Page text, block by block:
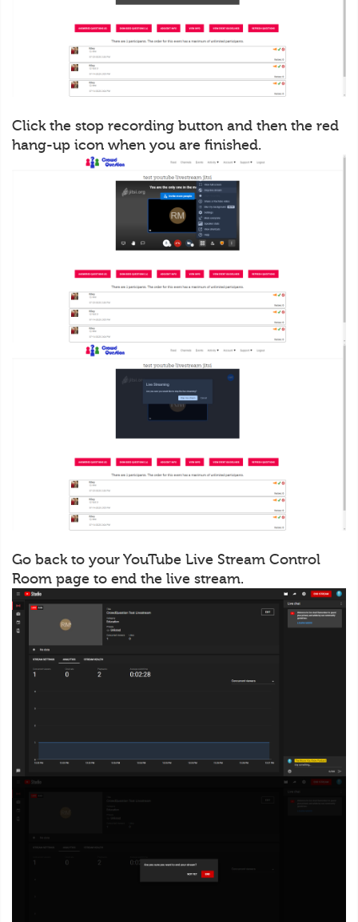
Click the stop recording button and then the red
hang-up icon when you are finished.
Go back to your YouTube Live Stream Control
Room page to end the live stream.